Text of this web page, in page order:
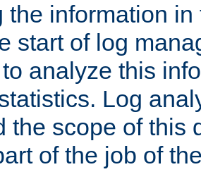
the information
start of log
analyze this
Log
the scope of this
of the job of